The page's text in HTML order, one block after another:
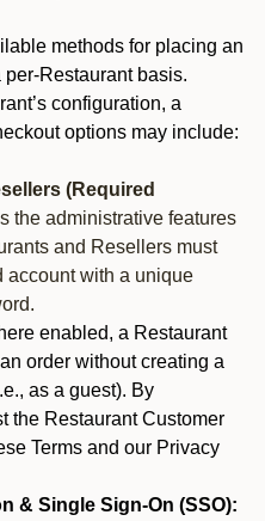
methods for placing an
Restaurant basis.
configuration, a
options may include:
(Required
the administrative features
and Resellers must
account with a unique
enabled, a Restaurant
order without creating a
as a guest). By
the Restaurant Customer
Terms and our Privacy
& Single Sign-On (SSO):